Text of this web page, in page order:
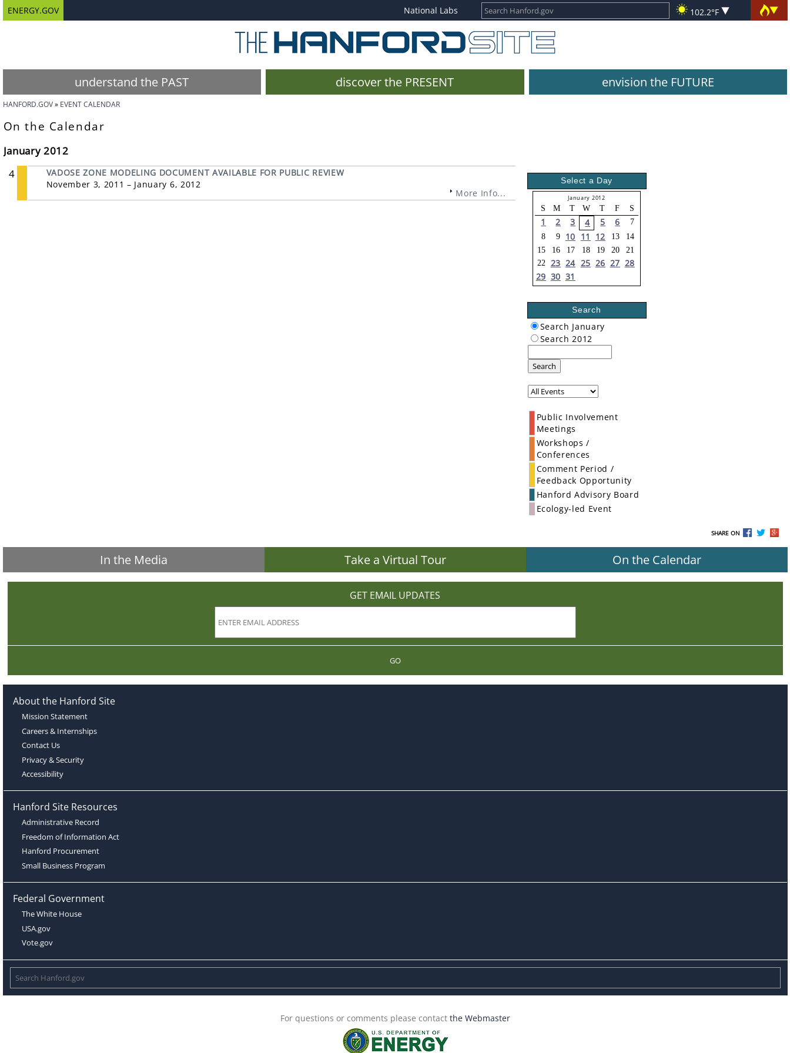
ENERGY.GOV National Labs 102.2°F
understand the PAST discover the PRESENT envision the FUTURE
HANFORD.GOV EVENT CALENDAR
On the Calendar
January 2012
4
VADOSE ZONE MODELING DOCUMENT AVAILABLE FOR PUBLIC REVIEW
November 3, 2011 – January 6, 2012
More Info...
Select a Day
January 2012
S M T W T F S
1 2 3 4 5 6
7
8
9 10 11 12 13
14
15
16 17 18 19 20
21
22 23 24 25 26 27 28
29 30 31
Search
Search January
Search 2012
Search
Public Involvement
Meetings
Workshops /
Conferences
Comment Period /
Feedback Opportunity
Hanford Advisory Board
Ecology-led Event
SHARE ON
In the Media Take a Virtual Tour On the Calendar
GET EMAIL UPDATES
GO
About the Hanford Site
Mission Statement
Careers & Internships
Contact Us
Privacy & Security
Accessibility
Hanford Site Resources
Administrative Record
Freedom of Information Act
Hanford Procurement
Small Business Program
Federal Government
The White House
USA.gov
Vote.gov
For questions or comments please contact the Webmaster